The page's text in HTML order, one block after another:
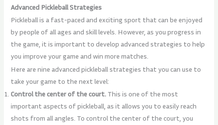
Advanced Pickleball Strategies
Pickleball is a fast-paced and exciting sport that can be enjoyed
by people of all ages and skill levels. However, as you progress in
the game, it is important to develop advanced strategies to help
you improve your game and win more matches.
Here are nine advanced pickleball strategies that you can use to
take your game to the next level:
Control the center of the court. This is one of the most
important aspects of pickleball, as it allows you to easily reach
shots from all angles. To control the center of the court, you